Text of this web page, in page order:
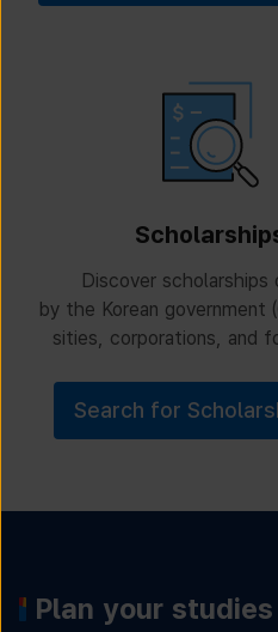
Discover scholarships
by the Korean government
sities, corporations, and
Search for
Plan your